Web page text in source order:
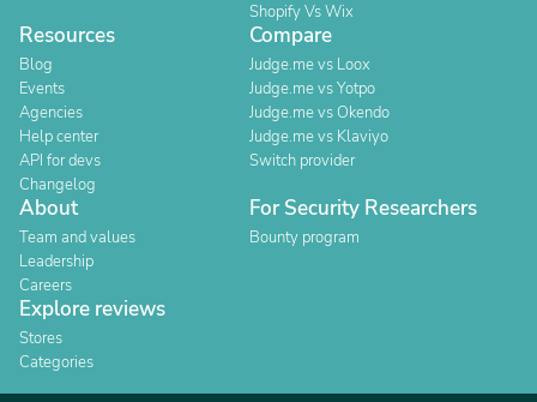
Shopify Vs Wix
Resources
Blog
Events
Agencies
Help center
API for devs
Changelog
Compare
Judge.me vs Loox
Judge.me vs Yotpo
Judge.me vs Okendo
Judge.me vs Klaviyo
Switch provider
About
Team and values
Leadership
Careers
For Security Researchers
Bounty program
Explore reviews
Stores
Categories